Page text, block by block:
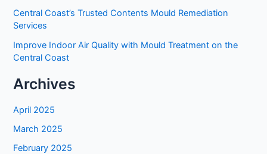
Central Coast’s Trusted Contents Mould Remediation
Services
Improve Indoor Air Quality with Mould Treatment on the
Central Coast
Archives
April 2025
March 2025
February 2025